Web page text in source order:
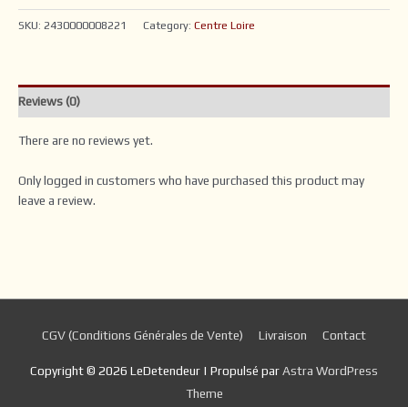
SKU: 2430000008221 Category: Centre Loire
Reviews (0)
There are no reviews yet.
Only logged in customers who have purchased this product may
leave a review.
CGV (Conditions Générales de Vente) Livraison Contact
Copyright © 2026 LeDetendeur | Propulsé parAstra WordPress
Theme